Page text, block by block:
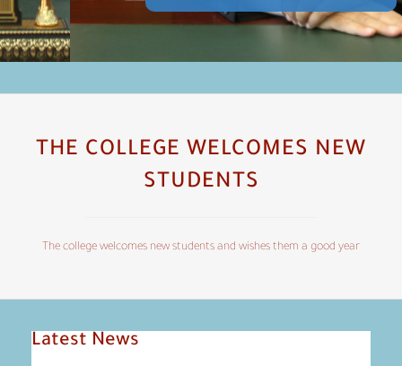
THE COLLEGE WELCOMES NEW
STUDENTS
The college welcomes new students and wishes them a good year
Latest News